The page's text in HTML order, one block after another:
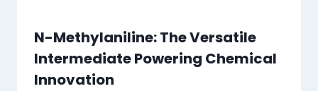
N-Methylaniline: The Versatile
Intermediate Powering Chemical
Innovation